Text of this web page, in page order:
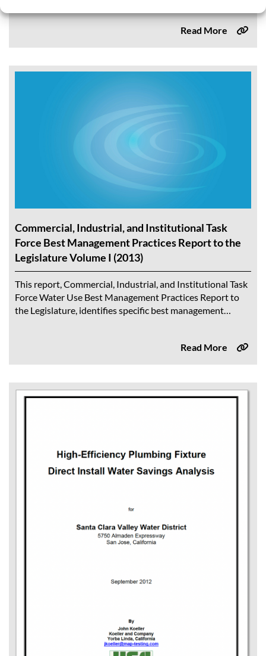
industrial,...
Read More
Commercial, Industrial, and Institutional Task
Force Best Management Practices Report to the
Legislature Volume I (2013)
This report, Commercial, Industrial, and Institutional Task
Force Water Use Best Management Practices Report to
the Legislature, identifies specific best management
Read More